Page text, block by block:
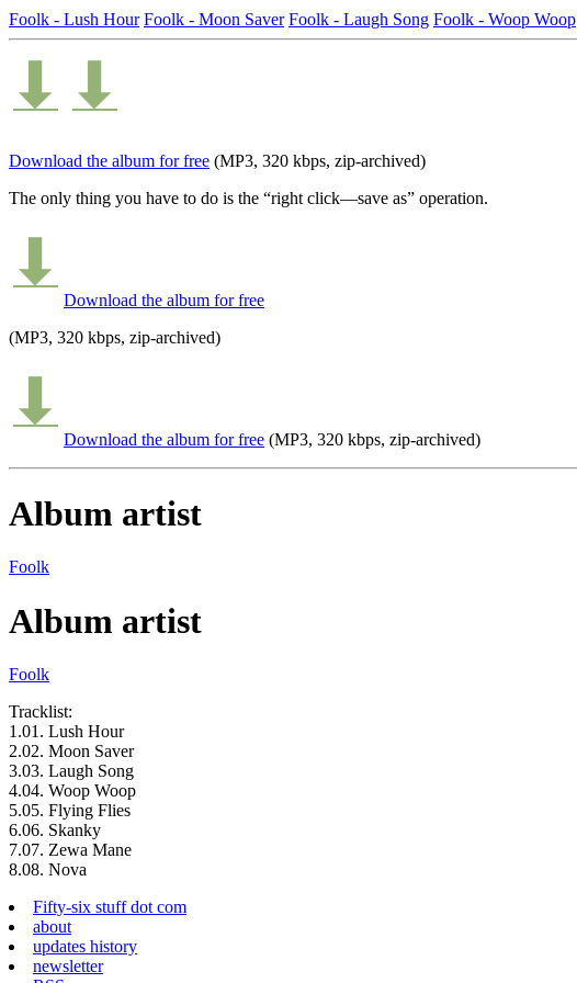
Foolk - Lush Hour Foolk - Moon Saver Foolk - Laugh Song Foolk - Woop Woop
Download the album for free (MP3, 320 kbps, zip-archived)
The only thing you have to do is the “right click—save as” operation.
Download the album for free
(MP3, 320 kbps, zip-archived)
Download the album for free (MP3, 320 kbps, zip-archived)
Album artist
Foolk
Album artist
Foolk
Tracklist:
1.01. Lush Hour
2.02. Moon Saver
3.03. Laugh Song
4.04. Woop Woop
5.05. Flying Flies
6.06. Skanky
7.07. Zewa Mane
8.08. Nova
Fifty-six stuff dot com
about
updates history
newsletter